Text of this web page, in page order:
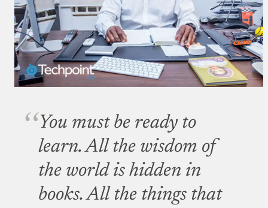
You must be ready to
learn. All the wisdom of
the world is hidden in
books. All the things that